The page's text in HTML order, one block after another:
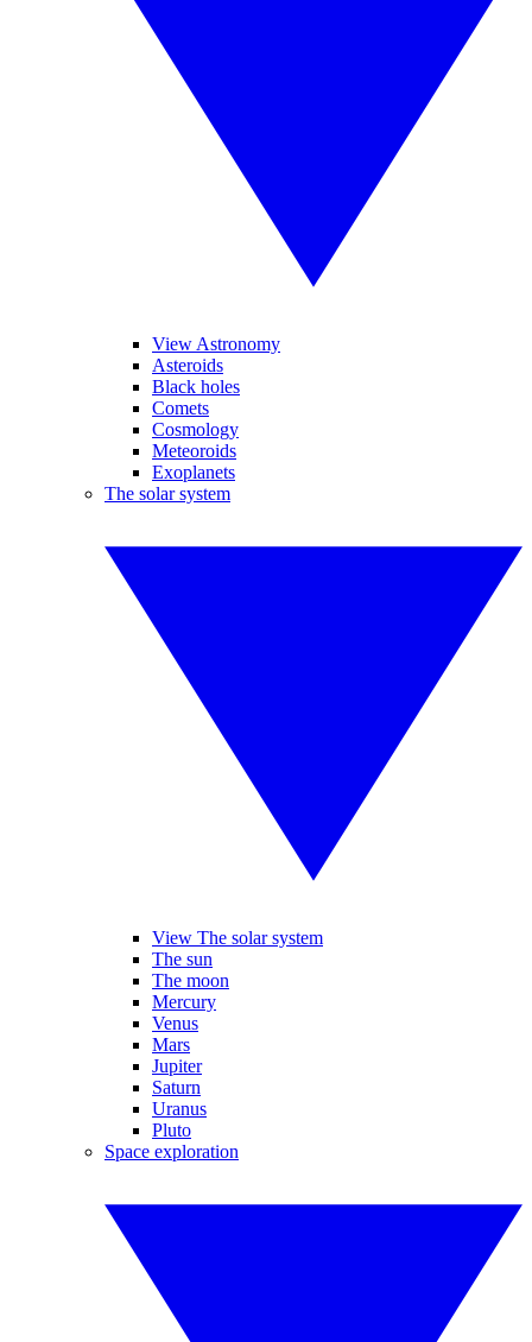
View Astronomy
Asteroids
Black holes
Comets
Cosmology
Meteoroids
Exoplanets
The solar system
View The solar system
The sun
The moon
Mercury
Venus
Mars
Jupiter
Saturn
Uranus
Pluto
Space exploration